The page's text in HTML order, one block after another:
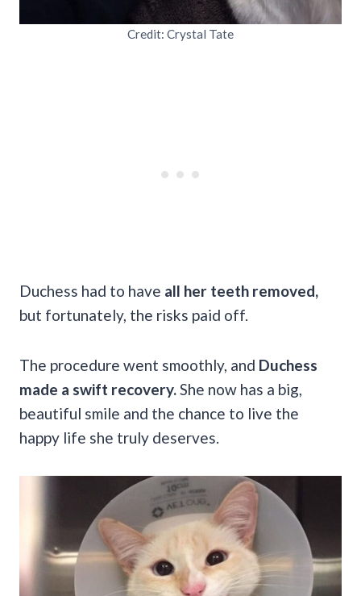
Credit: Crystal Tate
Duchess had to have all her teeth removed,
but fortunately, the risks paid off.
The procedure went smoothly, and Duchess
made a swift recovery. She now has a big,
beautiful smile and the chance to live the
happy life she truly deserves.